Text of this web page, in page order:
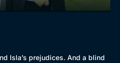
Isla’s prejudices. And a blind